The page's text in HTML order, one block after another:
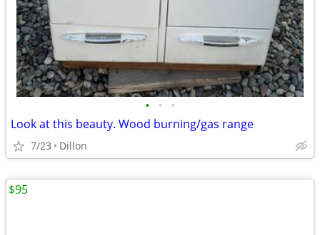
• • •
Look at this beauty. Wood burning/gas range
7/23 Dillon
$95